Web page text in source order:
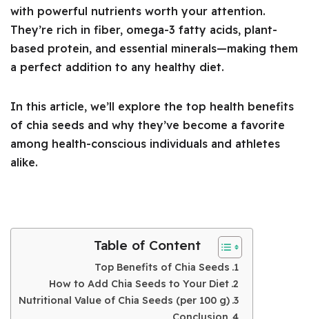
with powerful nutrients worth your attention.
They’re rich in fiber, omega-3 fatty acids, plant-
based protein, and essential minerals—making them
a perfect addition to any healthy diet.
In this article, we’ll explore the top health benefits
of chia seeds and why they’ve become a favorite
among health-conscious individuals and athletes
alike.
Table of Content
Top Benefits of Chia Seeds
How to Add Chia Seeds to Your Diet
Nutritional Value of Chia Seeds (per 100 g)